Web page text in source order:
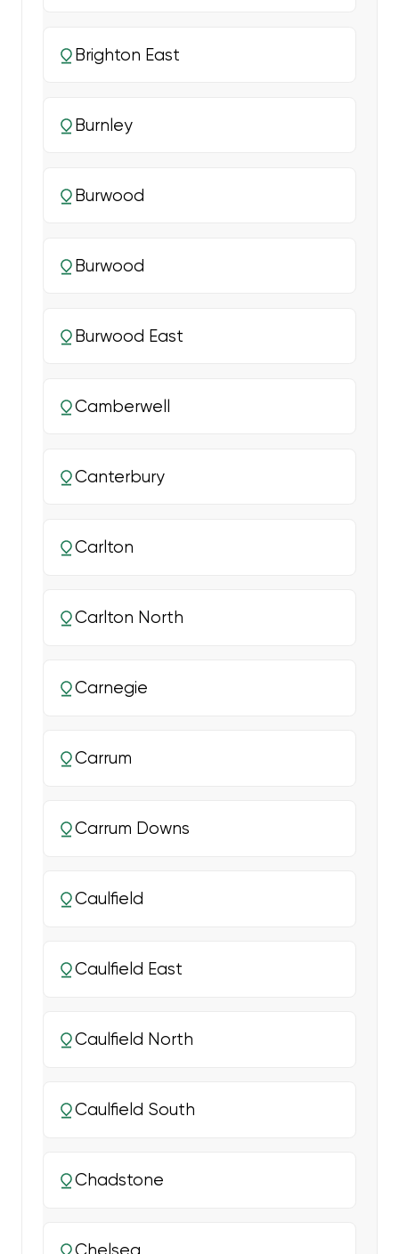
Brighton East
Burnley
Burwood
Burwood
Burwood East
Camberwell
Canterbury
Carlton
Carlton North
Carnegie
Carrum
Carrum Downs
Caulfield
Caulfield East
Caulfield North
Caulfield South
Chadstone